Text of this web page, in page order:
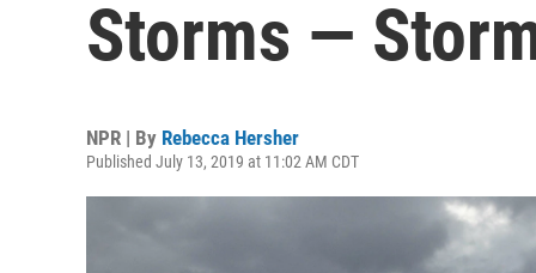
Storms —
NPR | By Rebecca Hersher
Published July 13, 2019 at 11:02 AM CDT